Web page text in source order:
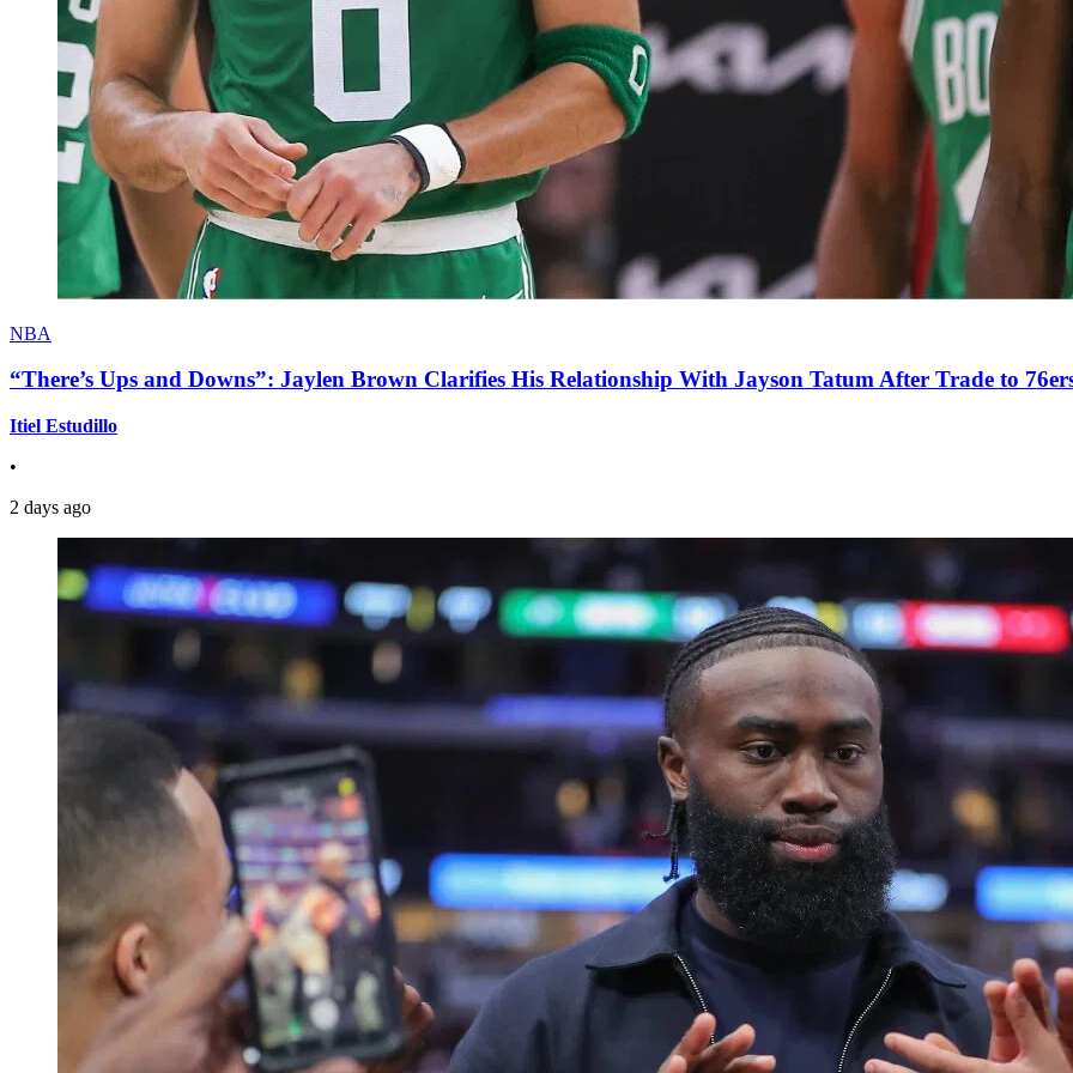
NBA
“There’s Ups and Downs”: Jaylen Brown Clarifies His Relationship With Jayson Tatum After Trade to
Itiel Estudillo
•
2 days ago